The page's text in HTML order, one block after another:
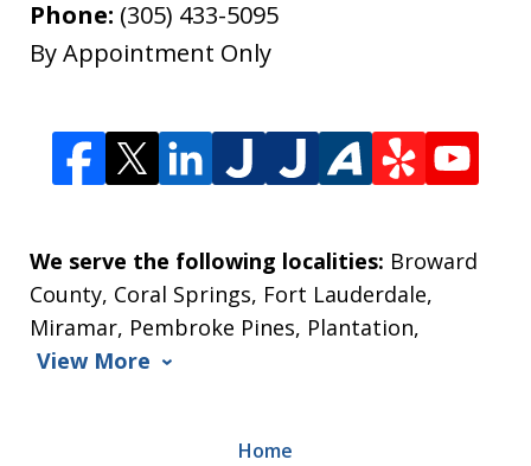
Phone: (305) 433-5095
By Appointment Only
We serve the following localities: Broward
County, Coral Springs, Fort Lauderdale,
Miramar, Pembroke Pines, Plantation,
View More
Home